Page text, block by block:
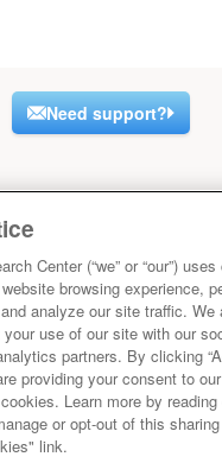
Need support?
Center (“we” or “our”)
browsing experience,
analyze our site traffic. We
use of our site with our
partners. By clicking
providing your consent to
Learn more by
or opt-out of this
link.